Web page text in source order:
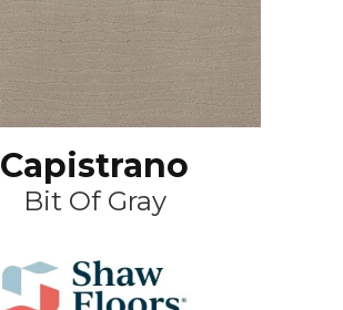
Capistrano
Bit Of Gray